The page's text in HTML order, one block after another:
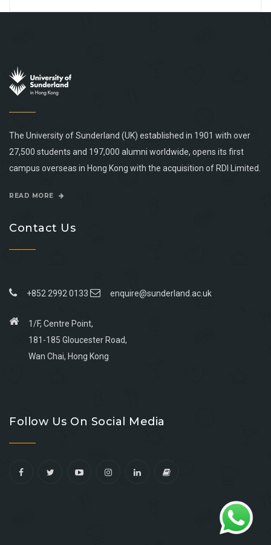
The University of Sunderland (UK) established in 1901 with over
27,500 students and 197,000 alumni worldwide, opens its first
campus overseas in Hong Kong with the acquisition of RDI Limited.
READ MORE
Contact Us
+852 2992 0133 enquire@sunderland.ac.uk
1/F, Centre Point,
181-185 Gloucester Road,
Wan Chai, Hong Kong
facebook
youtube
linkedin
instagram
Follow Us On Social Media